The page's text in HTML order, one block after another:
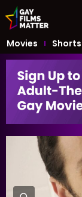
Movies Shorts